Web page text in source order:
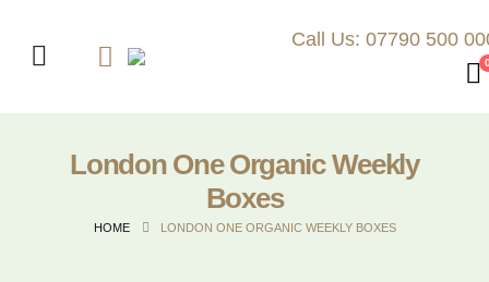
Call Us: 07790 500
London One Organic Weekly
Boxes
HOME LONDON ONE ORGANIC WEEKLY BOXES